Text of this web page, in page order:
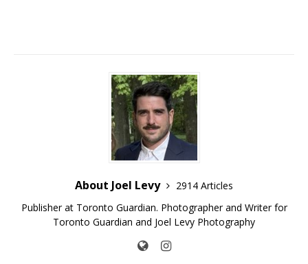
About Joel Levy
2914 Articles
Publisher at Toronto Guardian. Photographer and Writer for
Toronto Guardian and Joel Levy Photography